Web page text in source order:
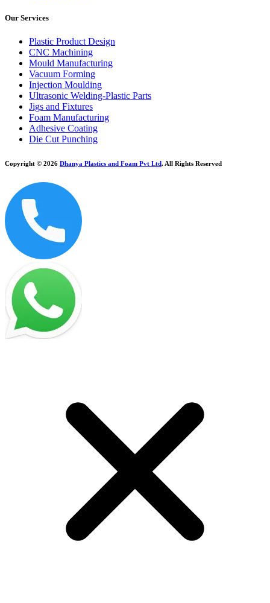
Our Services
Plastic Product Design
CNC Machining
Mould Manufacturing
Vacuum Forming
Injection Moulding
Ultrasonic Welding-Plastic Parts
Jigs and Fixtures
Foam Manufacturing
Adhesive Coating
Die Cut Punching
Copyright © 2026 Dhanya Plastics and Foam Pvt Ltd. All Rights Reserved